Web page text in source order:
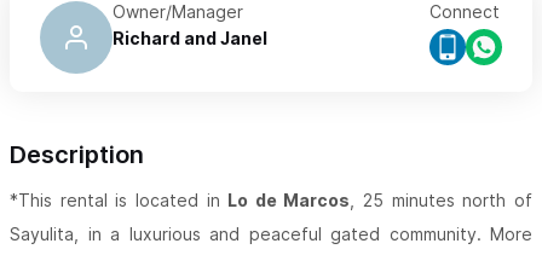
Owner/Manager
Richard and Janel
Connect
Description
*This rental is located in Lo de Marcos , 25 minutes north of
Sayulita, in a luxurious and peaceful gated community. More